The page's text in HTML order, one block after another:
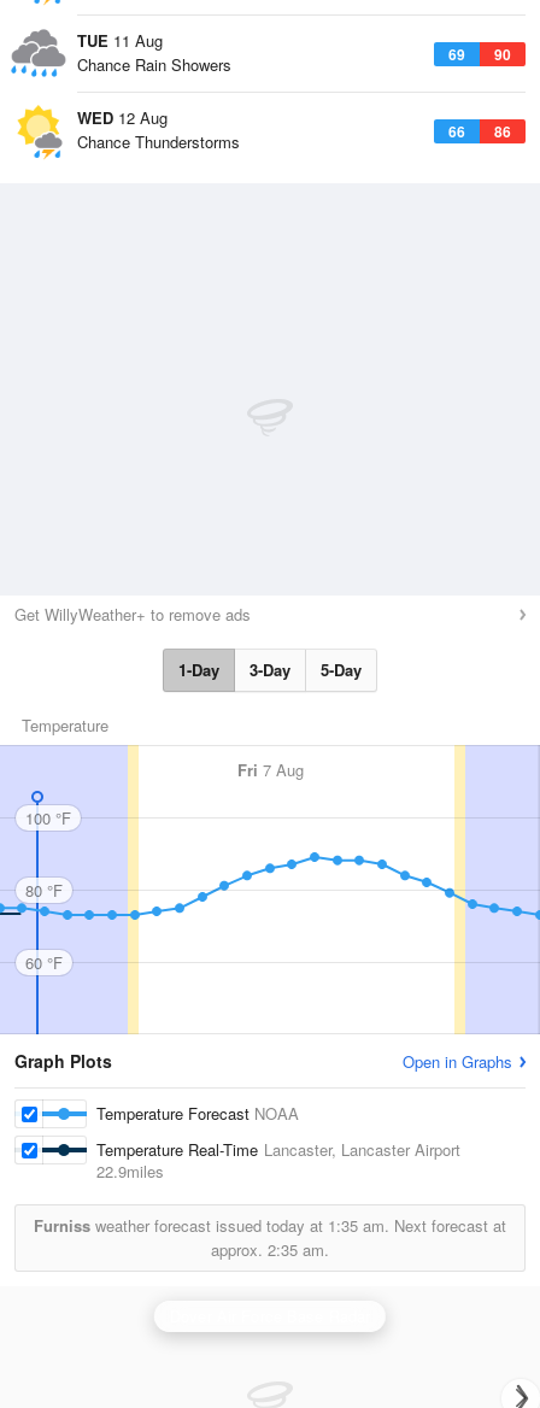
TUE 11 Aug
69 90
Chance Rain Showers
WED 12 Aug
66 86
Chance Thunderstorms
Get WillyWeather+ to remove ads
1-Day 3-Day 5-Day
Temperature
Fri 7 Aug
100 °F
80 °F
60 °F
Graph Plots Open in Graphs
Temperature Forecast NOAA
Temperature Real-Time Lancaster, Lancaster Airport
22.9miles
Furniss weather forecast issued today at 1:35 am. Next forecast at
approx. 2:35 am.